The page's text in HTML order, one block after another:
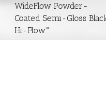
WideFlow Powder-
Coated Semi-Gloss
Hi-Flow™